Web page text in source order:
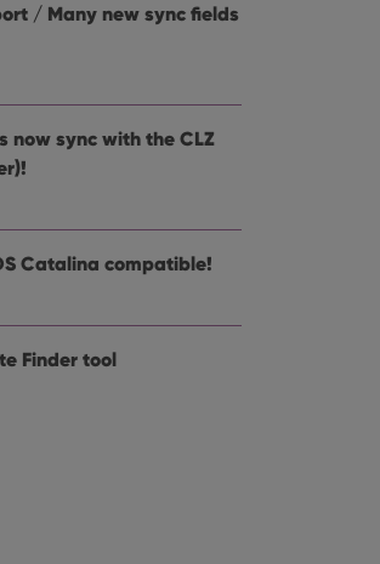
/ Many new sync fields
now sync with the CLZ
Catalina compatible!
Finder tool